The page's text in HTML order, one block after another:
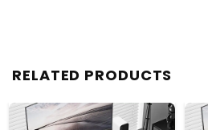
RELATED PRODUCTS